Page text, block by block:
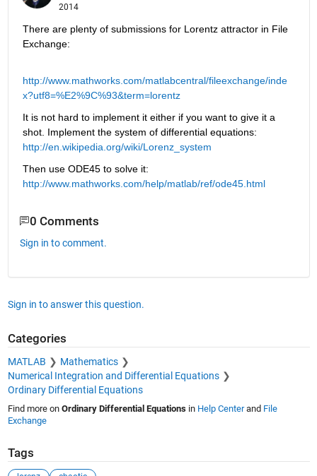
2014
There are plenty of submissions for Lorentz attractor in File
Exchange:
http://www.mathworks.com/matlabcentral/fileexchange/inde
x?utf8=%E2%9C%93&term=lorentz
It is not hard to implement it either if you want to give it a
shot. Implement the system of differential equations:
http://en.wikipedia.org/wiki/Lorenz_system
Then use ODE45 to solve it:
http://www.mathworks.com/help/matlab/ref/ode45.html
0 Comments
Sign in to comment.
Sign in to answer this question.
Categories
MATLAB
Mathematics
Numerical Integration and Differential Equations
Ordinary Differential Equations
Find more on Ordinary Differential Equationsin Help Centerand File
Exchange
Tags